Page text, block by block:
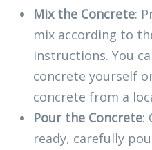
Mix the Concrete:
mix according to
instructions. You
concrete yourself
concrete from a
Pour the Concrete:
ready, carefully